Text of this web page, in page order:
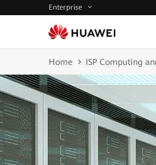
Enterprise
Home ISP Computing